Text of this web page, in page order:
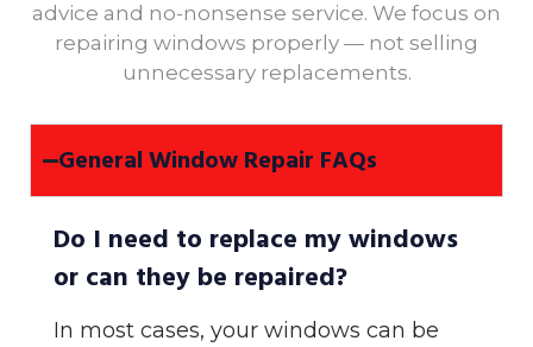
advice and no-nonsense service. We focus on
repairing windows properly — not selling
unnecessary replacements.
General Window Repair FAQs
Do I need to replace my windows
or can they be repaired?
In most cases, your windows can be